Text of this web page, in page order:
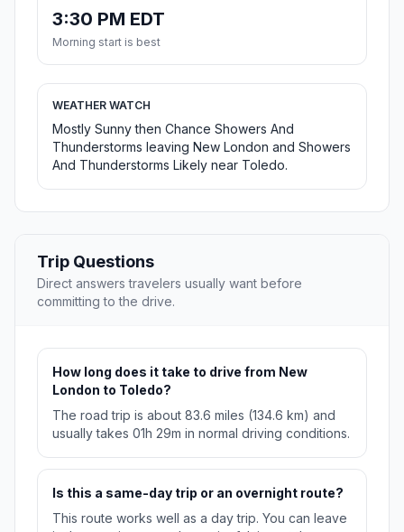
3:30 PM EDT
Morning start is best
WEATHER WATCH
Mostly Sunny then Chance Showers And
Thunderstorms leaving New London and Showers
And Thunderstorms Likely near Toledo.
Trip Questions
Direct answers travelers usually want before
committing to the drive.
How long does it take to drive from New
London to Toledo?
The road trip is about 83.6 miles (134.6 km) and
usually takes 01h 29m in normal driving conditions.
Is this a same-day trip or an overnight route?
This route works well as a day trip. You can leave